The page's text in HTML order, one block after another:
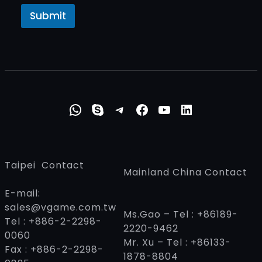
Submit
WhatsApp
Skype
Telegram
Taipei Contact
E-mail:
sales@vgame.com.tw
Tel : +886-2-2298-
0060
Fax : +886-2-2298-
Mainland China Contact
Ms.Gao – Tel : +86189-
2220-9462
Mr. Xu – Tel : +86133-
1878-8804